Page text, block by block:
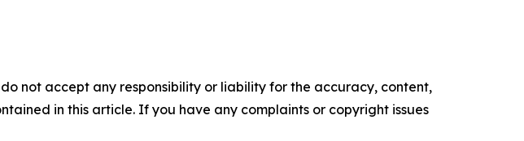
not accept any responsibility or liability for the accuracy, content,
in this article. If you have any complaints or copyright issues